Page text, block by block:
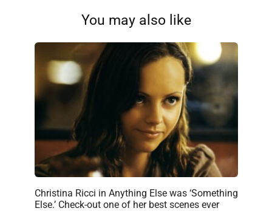
You may also like
Christina Ricci in Anything Else was ‘Something
Else.’ Check-out one of her best scenes ever